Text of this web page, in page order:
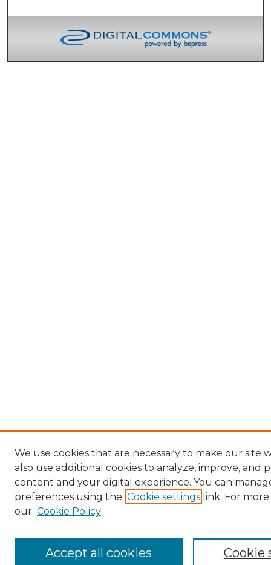
We use cookies that are necessary to make our site
also use additional cookies to analyze, improve, and
content and your digital experience. You can
preferences using the Cookie settings link. For
our Cookie Policy
Cookie
Accept all cookies